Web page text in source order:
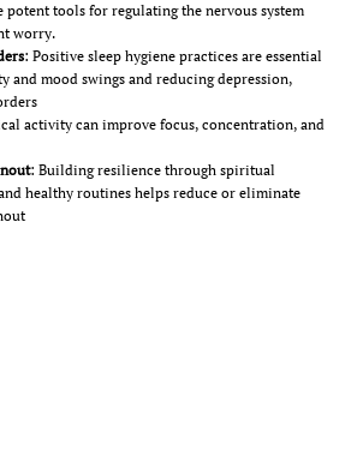
potent tools for regulating the nervous system
worry.
: Positive sleep hygiene practices are essential
mood swings and reducing depression,
activity can improve focus, concentration, and
: Building resilience through spiritual
healthy routines helps reduce or eliminate